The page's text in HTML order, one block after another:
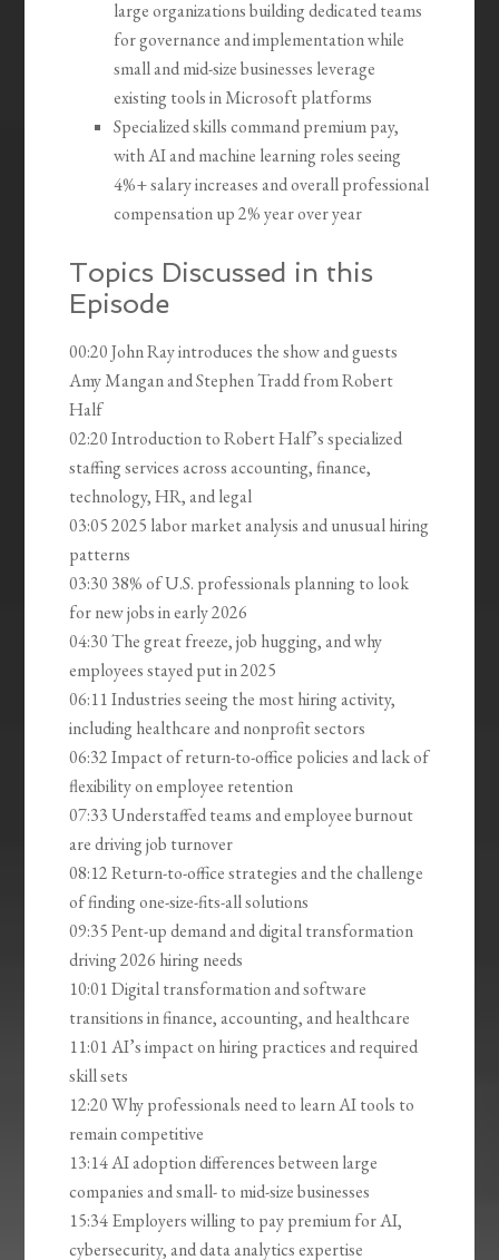
large organizations building dedicated teams
for governance and implementation while
small and mid-size businesses leverage
existing tools in Microsoft platforms
Specialized skills command premium pay,
with AI and machine learning roles seeing
4%+ salary increases and overall professional
compensation up 2% year over year
Topics Discussed in this
Episode
00:20 John Ray introduces the show and guests
Amy Mangan and Stephen Tradd from Robert
Half
02:20 Introduction to Robert Half’s specialized
staffing services across accounting, finance,
technology, HR, and legal
03:05 2025 labor market analysis and unusual hiring
patterns
03:30 38% of U.S. professionals planning to look
for new jobs in early 2026
04:30 The great freeze, job hugging, and why
employees stayed put in 2025
06:11 Industries seeing the most hiring activity,
including healthcare and nonprofit sectors
06:32 Impact of return-to-office policies and lack of
flexibility on employee retention
07:33 Understaffed teams and employee burnout
are driving job turnover
08:12 Return-to-office strategies and the challenge
of finding one-size-fits-all solutions
09:35 Pent-up demand and digital transformation
driving 2026 hiring needs
10:01 Digital transformation and software
transitions in finance, accounting, and healthcare
11:01 AI’s impact on hiring practices and required
skill sets
12:20 Why professionals need to learn AI tools to
remain competitive
13:14 AI adoption differences between large
companies and small- to mid-size businesses
15:34 Employers willing to pay premium for AI,
cybersecurity, and data analytics expertise